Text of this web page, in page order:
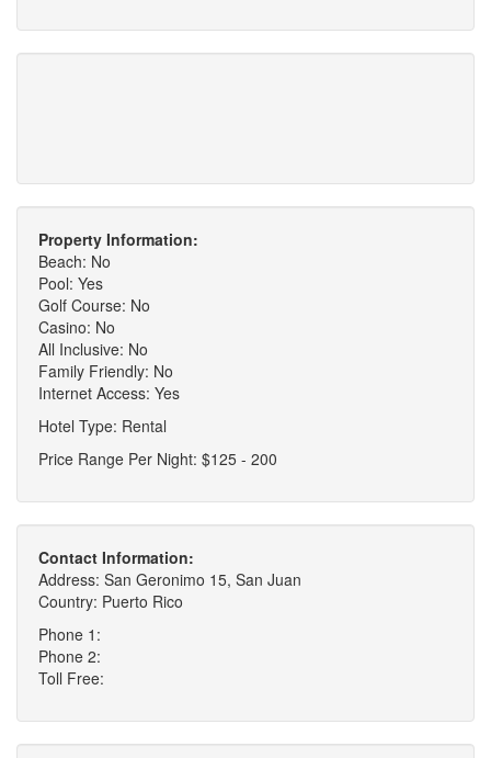
Property Information:
Beach: No
Pool: Yes
Golf Course: No
Casino: No
All Inclusive: No
Family Friendly: No
Internet Access: Yes
Hotel Type: Rental
Price Range Per Night: $125 - 200
Contact Information:
Address: San Geronimo 15, San Juan
Country: Puerto Rico
Phone 1:
Phone 2:
Toll Free: